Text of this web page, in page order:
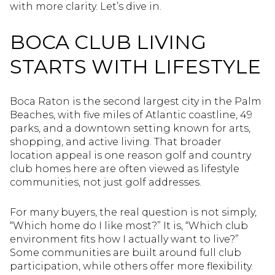
with more clarity. Let’s dive in.
BOCA CLUB LIVING
STARTS WITH LIFESTYLE
Boca Raton is the second largest city in the Palm
Beaches, with five miles of Atlantic coastline, 49
parks, and a downtown setting known for arts,
shopping, and active living. That broader
location appeal is one reason golf and country
club homes here are often viewed as lifestyle
communities, not just golf addresses.
For many buyers, the real question is not simply,
“Which home do I like most?” It is, “Which club
environment fits how I actually want to live?”
Some communities are built around full club
participation, while others offer more flexibility.